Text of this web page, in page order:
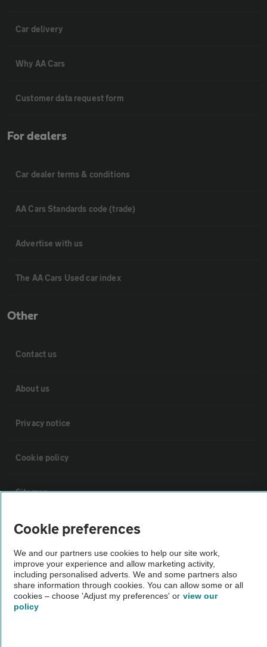
Car delivery
Why AA Cars
Customer data request form
For dealers
Car dealer terms & conditions
AA Cars Standards code (trade)
Advertise with us
The AA Cars Used car index
Other
Contact us
About us
Privacy notice
Cookie policy
Sitemap
Vehicle Inspections
The AA recommends an AA Cars Vehicle Inspection before purchase.
Not all cars are mechanically checked by the AA.
Vehicle Inspection
Cookie preferences
We and our partners use cookies to help our site work,
improve your experience and allow marketing activity,
including personalised adverts. We and some partners also
share information through cookies. You can allow some or all
cookies – choose 'Adjust my preferences' or view our
policy